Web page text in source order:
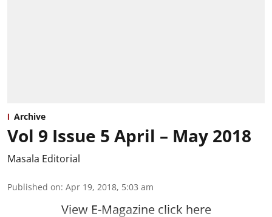
Archive
Vol 9 Issue 5 April – May 2018
Masala Editorial
Published on: Apr 19, 2018, 5:03 am
View E-Magazine click here